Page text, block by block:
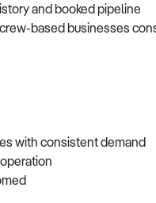
and booked pipeline
based businesses
with consistent demand